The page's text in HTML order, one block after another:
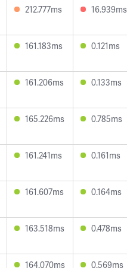
212.777ms 16.939ms
161.183ms 0.121ms
161.206ms 0.133ms
165.226ms 0.785ms
161.241ms 0.161ms
161.607ms 0.164ms
163.518ms 0.478ms
164.070ms 0.569ms